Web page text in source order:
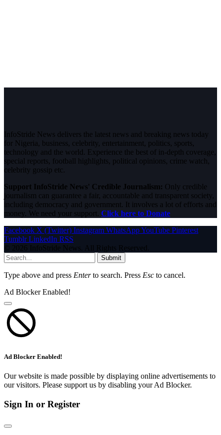
InfoStride News delivers the latest news and breaking news today
for Nigeria, business, celebrity, entertainment, politics, sports,
technology and the world. Experience the best of in-depth coverage,
special reports, football highlights, political opinions, crime watch,
celebrity gossip etc.
Support InfoStride News' Credible Journalism: Only credible
journalism can guarantee a fair, accountable and transparent society,
including democracy and government. It involves a lot of efforts and
money. We need your support. Click here to Donate
Facebook X (Twitter) Instagram WhatsAppYouTube Pinterest
Tumblr LinkedIn RSS
© 2026 InfoStride News. All Rights Reserved.
Submit
Type above and press Enterto search. Press Esc to cancel.
Ad Blocker Enabled!
Ad Blocker Enabled!
Our website is made possible by displaying online advertisements to
our visitors. Please support us by disabling your Ad Blocker.
Sign In or Register